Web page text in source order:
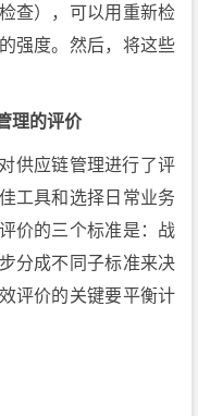
查），可以用重新检
强度。然后，将这些
理的评价
供应链管理进行了评
工具和选择日常业务
价的三个标准是：战
分成不同子标准来决
评价的关键要平衡计